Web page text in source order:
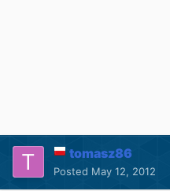
tomasz86
Posted May 12, 2012